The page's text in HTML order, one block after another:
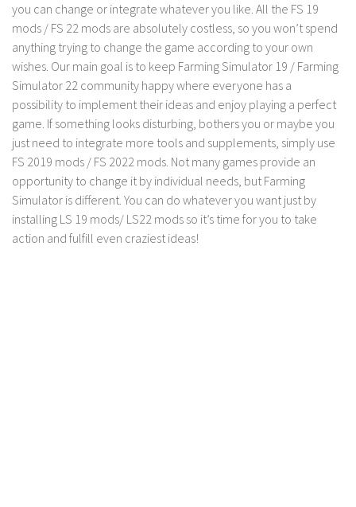
LS 17 Cutters
LS 17 Vehicles
LS 17 Buildings
LS 17 Objects
LS 17 Packs
LS 17 Addons
LS 17 Prefab
LS 17 Weights
LS 17 Forklifts & Excavators
LS 17 Implements & Tools
you can change or integrate whatever you like. All the FS 19
mods / FS 22 mods are absolutely costless, so you won’t spend
anything trying to change the game according to your own
wishes. Our main goal is to keep Farming Simulator 19 / Farming
Simulator 22 community happy where everyone has a
possibility to implement their ideas and enjoy playing a perfect
game. If something looks disturbing, bothers you or maybe you
just need to integrate more tools and supplements, simply use
FS 2019 mods / FS 2022 mods. Not many games provide an
opportunity to change it by individual needs, but Farming
Simulator is different. You can do whatever you want just by
installing LS 19 mods/ LS22 mods so it’s time for you to take
action and fulfill even craziest ideas!